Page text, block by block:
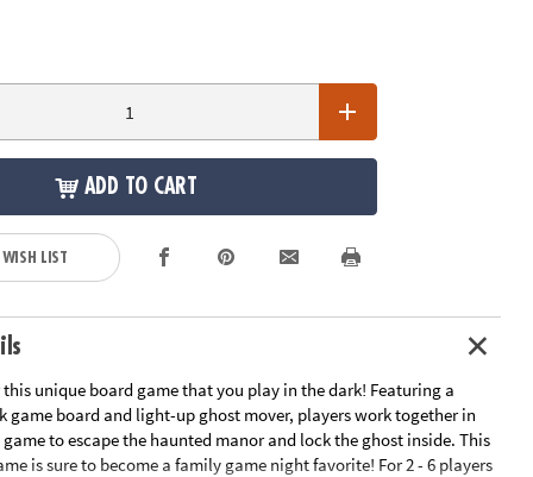
ADD TO CART
LIST
this unique board game that you play in the dark! Featuring a
game board and light-up ghost mover, players work together in
to escape the haunted manor and lock the ghost inside. This
is sure to become a family game night favorite! For 2 - 6 players